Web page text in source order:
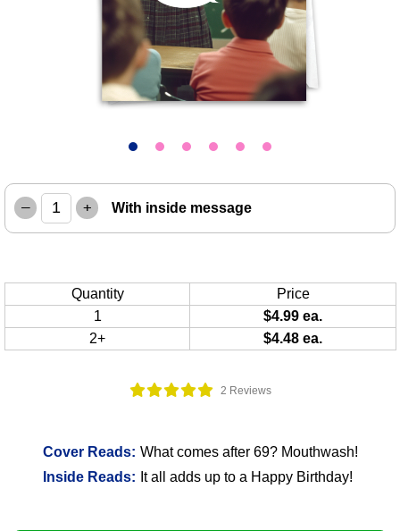
2 Reviews
Cover Reads: What comes after 69? Mouthwash!
Inside Reads: It all adds up to a Happy Birthday!
– + With inside message
Quantity
Price
1
$4.99 ea.
2+
$4.48 ea.